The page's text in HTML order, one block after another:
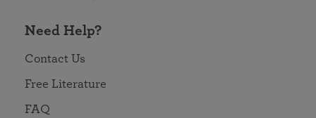
Need Help?
Contact Us
Free Literature
FAQ